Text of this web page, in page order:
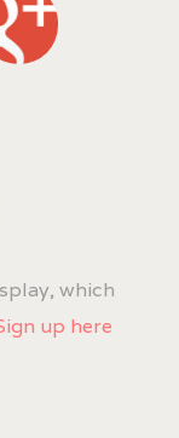
which
up here